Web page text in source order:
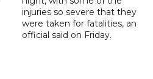
injuries so severe that they
were taken for fatalities, an
official said on Friday.